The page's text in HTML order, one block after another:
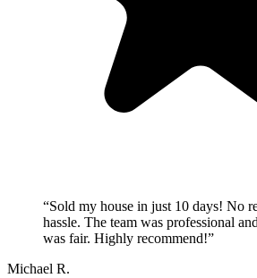
“Sold my house in just 10 days! No
hassle. The team was professional
was fair. Highly recommend!”
Michael R.